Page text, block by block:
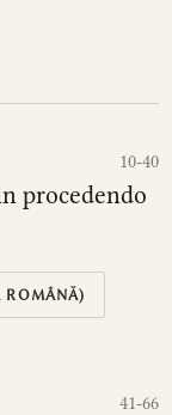
10-40
procedendo
ROMÂNĂ)
41-66